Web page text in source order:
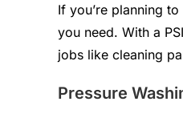
If you’re planning
you need. With a
jobs like cleaning
Pressure